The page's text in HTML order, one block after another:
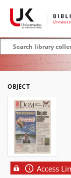
OBJECT
Access